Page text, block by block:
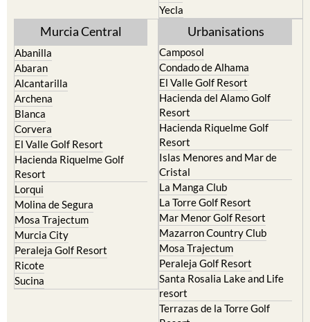
Moratalla
Mula
Murcia Central
Abanilla
Abaran
Alcantarilla
Archena
Blanca
Corvera
El Valle Golf Resort
Hacienda Riquelme Golf
Resort
Lorqui
Molina de Segura
Mosa Trajectum
Murcia City
Peraleja Golf Resort
Ricote
Urbanisations
Camposol
Condado de Alhama
El Valle Golf Resort
Hacienda del Alamo Golf
Resort
Hacienda Riquelme Golf
Resort
Islas Menores and Mar de
Cristal
La Manga Club
La Torre Golf Resort
Mar Menor Golf Resort
Mazarron Country Club
Mosa Trajectum
Peraleja Golf Resort
Santa Rosalia Lake and Life
resort